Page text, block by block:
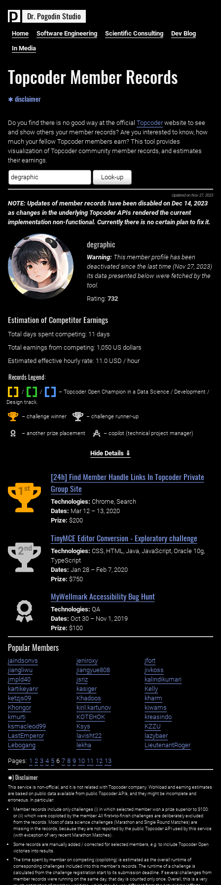
Dr. PogodinStudio
Home Software Engineering Scientific Consulting Dev Blog
In Media
Topcoder Member Records
✱ disclaimer
Do you find there is no good way at the official ‌ Topcoderwebsite to see
and show others your member records? Are you interested to know, how
much your fellow Topcoder members earn? This tool provides
visualization of Topcoder community member records, and estimates
their earnings.
Look-up
Updated on Nov 27, 2023
NOTE: Updates of member records have been disabled on Dec 14, 2023
as changes in the underlying Topcoder APIs rendered the current
implementation non-functional. Currently there is no certain plan to fix it.
degraphic
Warning: This member profile has been
deactivated since the last time (Nov 27, 2023)
its data presented below were fetched by the
tool.
Rating: 732
Estimation of Competitor Earnings
Total days spent competing: ‌ 11 days
Total earnings from competing: 1,050 US dollars
Estimated effective hourly rate: ‌ 11.0 USD / hour
Records Legend:
/ / ‌
– Topcoder Open Champion in a Data Science / Development /
Design track.
1st – challenge winner 2nd – challenge runner-up
– another prize placement – copilot (technical project manager)
Hide Details ⇓
1st
[24h] Find Member Handle Links In Topcoder Private
Group Site
Technologies: Chrome, Search
Dates: Mar 12 – 13, 2020
Prize: $200
2nd
TinyMCE Editor Conversion - Exploratory challenge
Technologies: CSS, HTML, Java, JavaScript, Oracle 10g,
TypeScript
Dates: Jan 28 – Feb 7, 2020
Prize: $750
MyWellmark Accessibility Bug Hunt
Technologies: QA
Dates: Oct 30 – Nov 1, 2019
Prize: $100
Popular Members
jaindsonvs jeniroxy
jfort
jiangliwu
jiangyue808
jivkoss
jmpld40
jsriz
kalindikumari
kartikeyanr
kasiger
Kelly
ketzjs09
Khadoos
kharm
Khongor
kiril.kartunov
kiwams
kmurti
KOTEHOK
kreasindo
ksmacleod99
Ksys
KZZU
LastEmperor
lavisht22
lazybaer
Lebogang
lekha LieutenantRoger
Pages: 1 2 3 4 5 6 7 8 9 10 11 12 13
✱) Disclaimer
This service is non-official, and it is not related with Topcoder company. Workload and earning estimates
are based on public data available from public Topcoder APIs, and they might be incomplete and
erroneous. In particular:
Member records include only challenges (i) in which selected member won a prize superior to $100;
or (ii) which were copiloted by the member. All first=to-finish challenges are deliberately excluded
from the records. Most of data science challenges (Marathon and Single Round Matches) are
missing in the records, because they are not reported by the public Topcoder API used by this service
(with exception of very recent Marathon Matches).
Some records are manually added / corrected for selected members, e.g. to include Topcoder Open
victories into results.
The time spent by member on competing (copiloting) is estimated as the overall runtime of
corresponding challenges included into this member's records. The runtime of a challenge is
calculated from the challenge registration start to its submission deadline. If several challenges from
member records were running on the same day, that day is counted only once. Overall, this is a very